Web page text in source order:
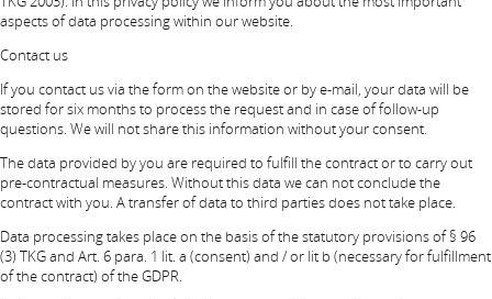
aspects of data processing within our website.
Contact us
If you contact us via the form on the website or by e-mail, your data will be
stored for six months to process the request and in case of follow-up
questions. We will not share this information without your consent.
The data provided by you are required to fulfill the contract or to carry out
pre-contractual measures. Without this data we can not conclude the
contract with you. A transfer of data to third parties does not take place.
Data processing takes place on the basis of the statutory provisions of § 96
(3) TKG and Art. 6 para. 1 lit. a (consent) and / or lit b (necessary for fulfillment
of the contract) of the GDPR.